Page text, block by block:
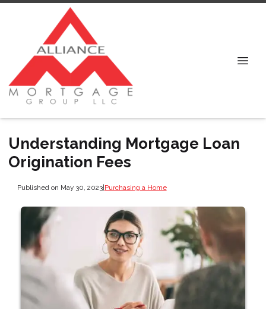
Understanding Mortgage Loan
Origination Fees
Published on May 30, 2023|Purchasing a Home